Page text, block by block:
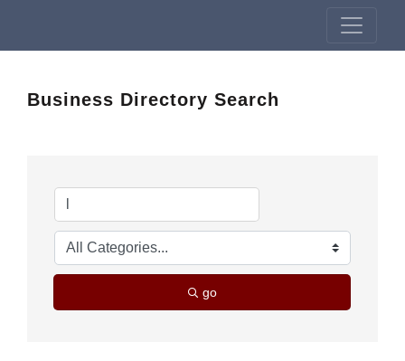
Business Directory Search
go